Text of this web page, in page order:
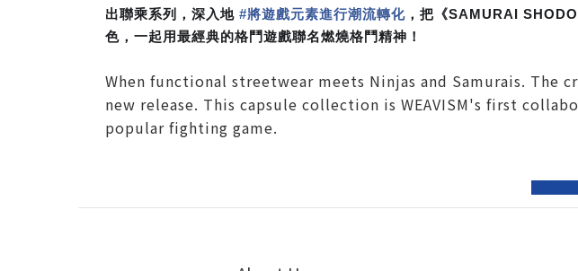
出聯乘系列，深入地 #將遊戲元素進行潮流轉化 ，把《SAMURAI
色，一起用最經典的格鬥遊戲聯名燃燒格鬥精神！
When functional streetwear meets Ninjas and Samurais. The
new release. This capsule collection is WEAVISM's first
popular fighting game.
prev